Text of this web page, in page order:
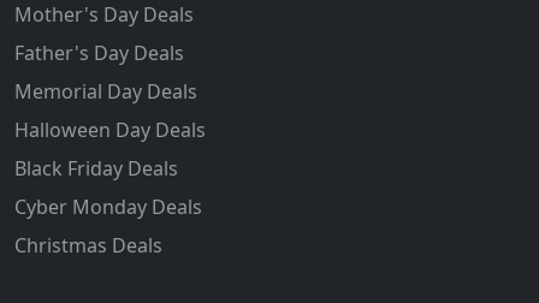
Mother's Day Deals
Father's Day Deals
Memorial Day Deals
Halloween Day Deals
Black Friday Deals
Cyber Monday Deals
Christmas Deals